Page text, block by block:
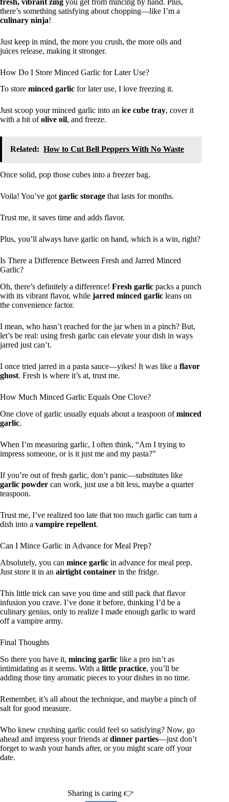
there’s something satisfying about chopping—like I’m a
culinary ninja!
Just keep in mind, the more you crush, the more oils and
juices release, making it stronger.
How Do I Store Minced Garlic for Later Use?
To store minced garlic for later use, I love freezing it.
Just scoop your minced garlic into an ice cube tray, cover it
with a bit ofolive oil, and freeze.
Related: How to Cut Bell Peppers With No Waste
Once solid, pop those cubes into a freezer bag.
Voila! You’ve gotgarlic storage that lasts for months.
Trust me, it saves time and adds flavor.
Plus, you’ll always have garlic on hand, which is a win, right?
Is There a Difference Between Fresh and Jarred Minced
Garlic?
Oh, there’s definitely a difference! Fresh garlic packs a punch
with its vibrant flavor, while jarred minced garlic leans on
the convenience factor.
I mean, who hasn’t reached for the jar when in a pinch? But,
let’s be real: using fresh garlic can elevate your dish in ways
jarred just can’t.
I once tried jarred in a pasta sauce—yikes! It was like a flavor
ghost. Fresh is where it’s at, trust me.
How Much Minced Garlic Equals One Clove?
One clove of garlic usually equals about a teaspoon ofminced
garlic.
When I’m measuring garlic, I often think, “Am I trying to
impress someone, or is it just me and my pasta?”
If you’re out of fresh garlic, don’t panic—substitutes like
garlic powder can work, just use a bit less, maybe a quarter
teaspoon.
Trust me, I’ve realized too late that too much garlic can turn a
dish into a vampire repellent.
Can I Mince Garlic in Advance for Meal Prep?
Absolutely, you can mince garlic in advance for meal prep.
Just store it in an airtight container in the fridge.
This little trick can save you time and still pack that flavor
infusion you crave. I’ve done it before, thinking I’d be a
culinary genius, only to realize I made enough garlic to ward
off a vampire army.
Final Thoughts
So there you have it, mincing garlic like a pro isn’t as
intimidating as it seems. With a little practice, you’ll be
adding those tiny aromatic pieces to your dishes in no time.
Remember, it’s all about the technique, and maybe a pinch of
salt for good measure.
Who knew crushing garlic could feel so satisfying? Now, go
ahead and impress your friends at dinner parties—just don’t
forget to wash your hands after, or you might scare off your
date.
Sharing is caring 👉